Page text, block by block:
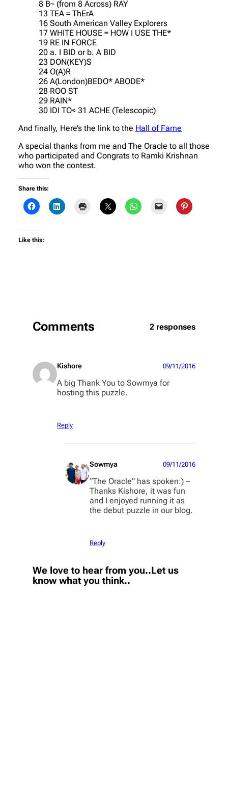
8 B~ (from 8 Across) RAY
13 TEA = ThErA
16 South American Valley Explorers
17 WHITE HOUSE = HOW I USE THE*
19 RE IN FORCE
20 a. I BID or b. A BID
23 DON(KEY)S
24 O(A)R
26 A(London)BEDO* ABODE*
28 ROO ST
29 RAIN*
30 IDI TO< 31 ACHE (Telescopic)
And finally, Here’s the link to the Hall of Fame
A special thanks from me and The Oracle to all those
who participated and Congrats to Ramki Krishnan
who won the contest.
Share this:
Like this:
Comments 2 responses
Kishore 09/11/2016
A big Thank You to Sowmya for
hosting this puzzle.
Reply
Sowmya 09/11/2016
“The Oracle” has spoken:) –
Thanks Kishore, it was fun
and I enjoyed running it as
the debut puzzle in our blog.
Reply
We love to hear from you..Let us
know what you think..